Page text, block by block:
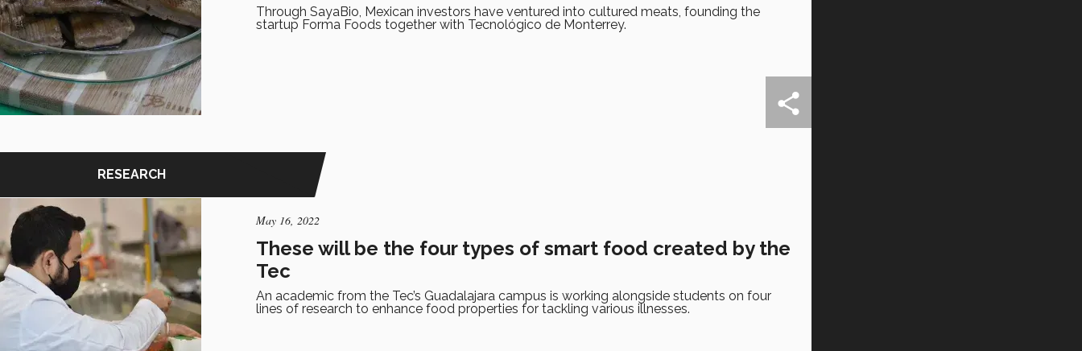
Through SayaBio, Mexican investors have ventured into cultured meats, founding the
startup Forma Foods together with Tecnológico de Monterrey.
RESEARCH
May 16, 2022
These will be the four types of smart food created by the
Tec
An academic from the Tec’s Guadalajara campus is working alongside students on four
lines of research to enhance food properties for tackling various illnesses.